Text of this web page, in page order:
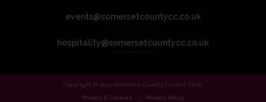
events@somersetcountycc.co.uk
hospitality@somersetcountycc.co.uk
Copyright © 2024 Somerset County Cricket Club.
Privacy & Cookies
Privacy Policy